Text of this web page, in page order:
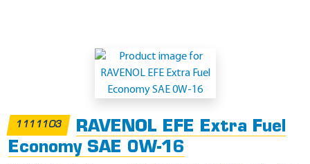
l
i
c
1111103
RAVENOL EFE Extra Fuel
Economy SAE 0W-16